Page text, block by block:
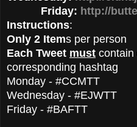
Friday: http://
Instructions:
Only 2 Items per person
Each Tweet must contain
corresponding hashtag
Monday - #CCMTT
Wednesday - #EJWTT
Friday - #BAFTT